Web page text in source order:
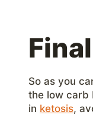
So as you
the low carb
in ketosis,